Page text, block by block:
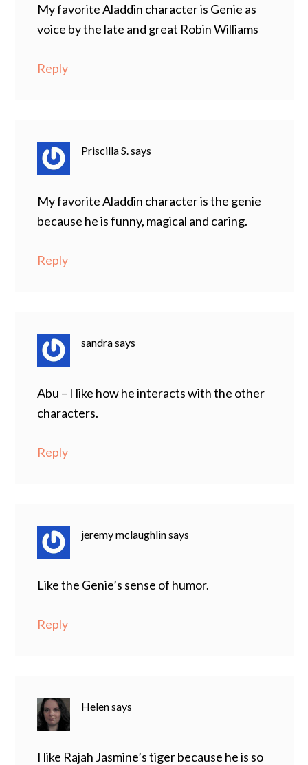
My favorite Aladdin character is Genie as
voice by the late and great Robin Williams
Reply
Priscilla S. says
My favorite Aladdin character is the genie
because he is funny, magical and caring.
Reply
sandrasays
Abu – I like how he interacts with the other
characters.
Reply
jeremy mclaughlinsays
Like the Genie’s sense of humor.
Reply
Helensays
I like Rajah Jasmine’s tiger because he is so